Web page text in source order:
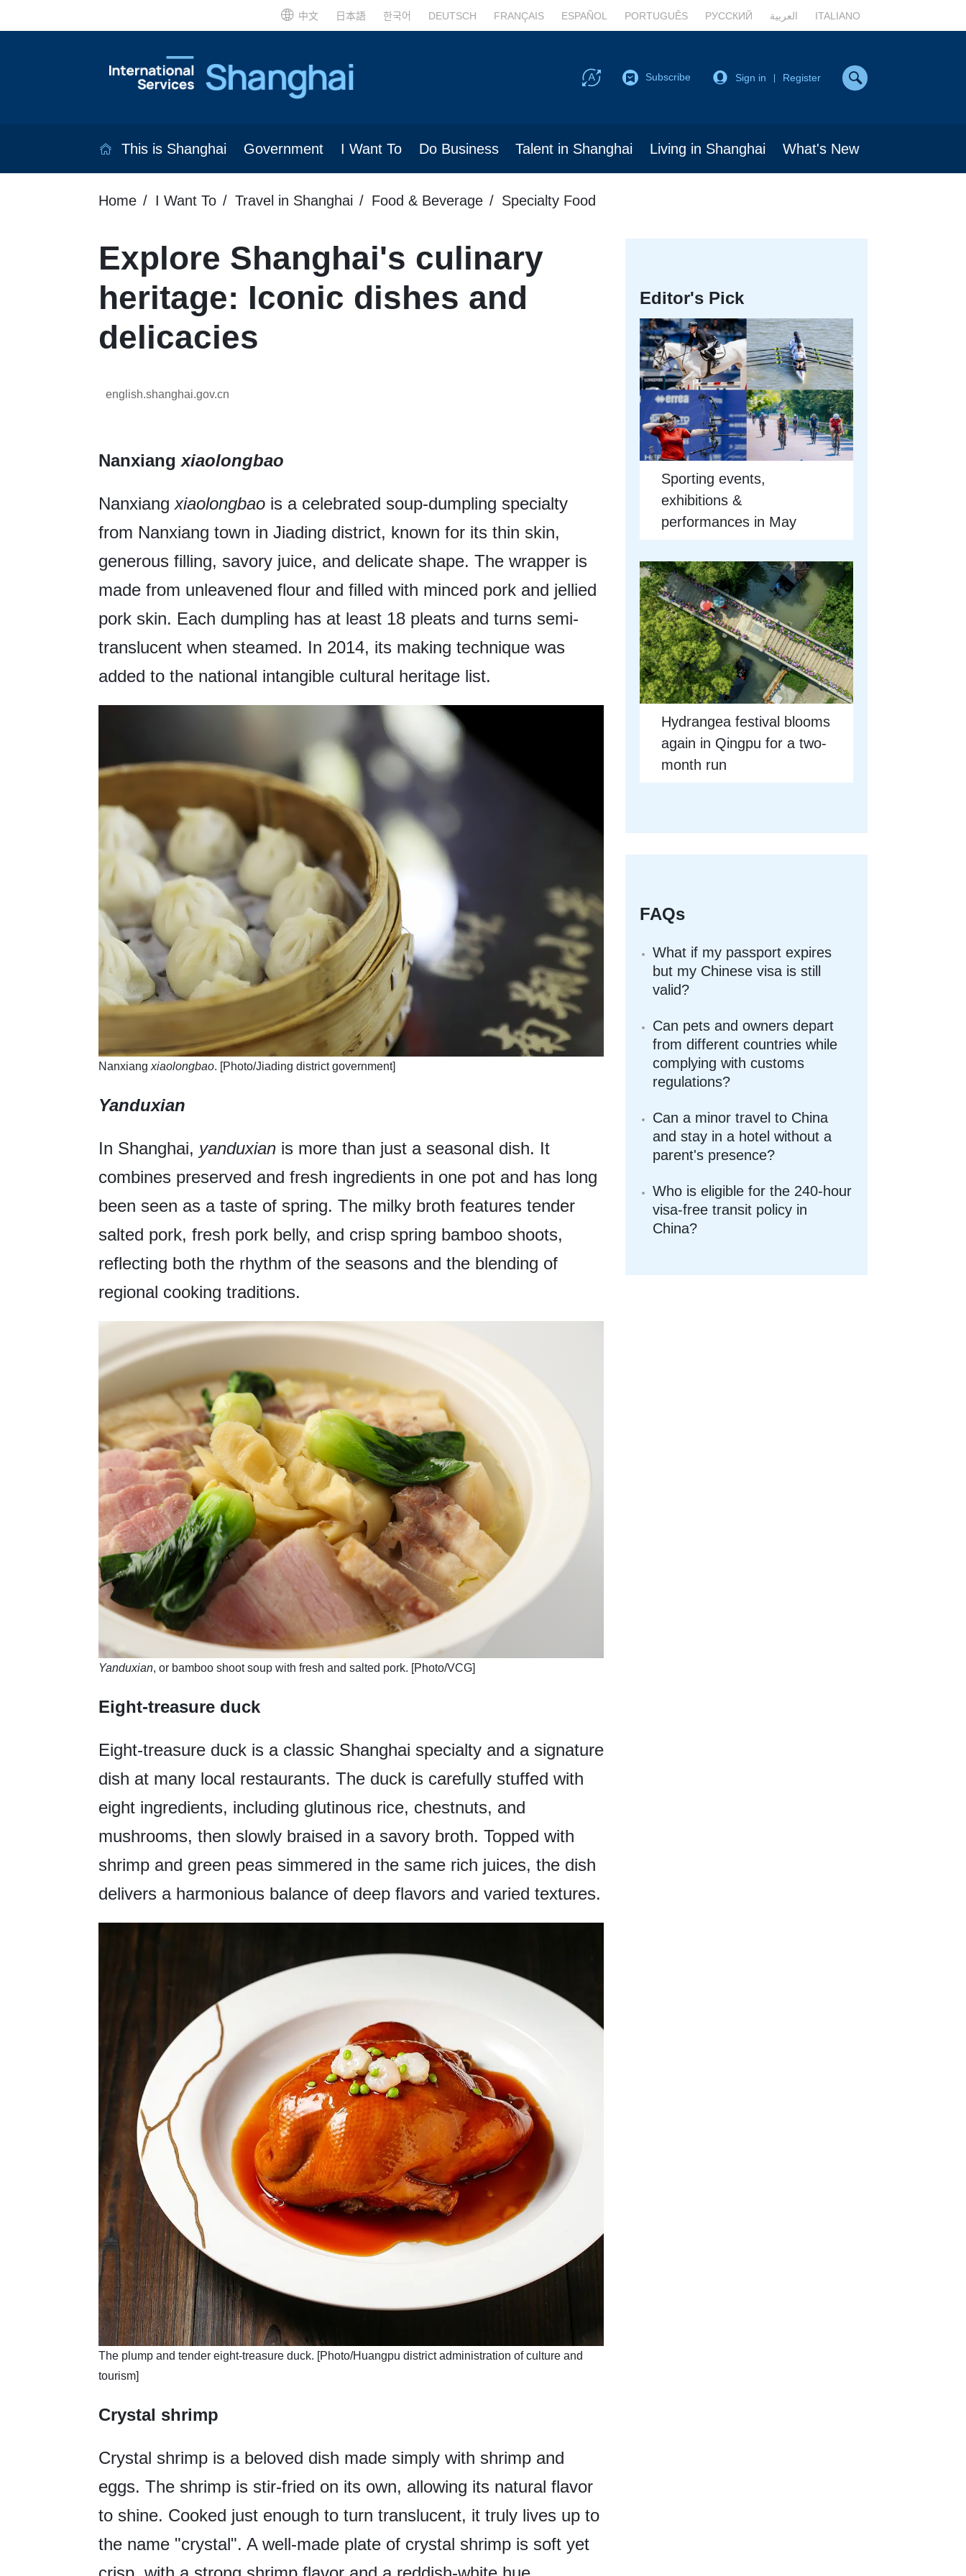
中文 日本語 한국어 DEUTSCH FRANÇAIS ESPAÑOL PORTUGUÊS РУССКИЙ العربية ITALIANO
Subscribe Sign in Register
This is Shanghai Government I Want To Do Business Talent in Shanghai Living in Shanghai What's New
Home I Want To Travel in Shanghai Food & Beverage Specialty Food
Explore Shanghai's culinary
heritage: Iconic dishes and
delicacies
english.shanghai.gov.cn
Nanxiang xiaolongbao
Nanxiang xiaolongbao is a celebrated soup-dumpling specialty
from Nanxiang town in Jiading district, known for its thin skin,
generous filling, savory juice, and delicate shape. The wrapper is
made from unleavened flour and filled with minced pork and jellied
pork skin. Each dumpling has at least 18 pleats and turns semi-
translucent when steamed. In 2014, its making technique was
added to the national intangible cultural heritage list.
​Nanxiang xiaolongbao. [Photo/Jiading district government]
Yanduxian
In Shanghai, yanduxian is more than just a seasonal dish. It
combines preserved and fresh ingredients in one pot and has long
been seen as a taste of spring. The milky broth features tender
salted pork, fresh pork belly, and crisp spring bamboo shoots,
reflecting both the rhythm of the seasons and the blending of
regional cooking traditions.
Yanduxian, or bamboo shoot soup with fresh and salted pork. [Photo/VCG]
Eight-treasure duck
Eight-treasure duck is a classic Shanghai specialty and a signature
dish at many local restaurants. The duck is carefully stuffed with
eight ingredients, including glutinous rice, chestnuts, and
mushrooms, then slowly braised in a savory broth. Topped with
shrimp and green peas simmered in the same rich juices, the dish
delivers a harmonious balance of deep flavors and varied textures.
​The plump and tender eight-treasure duck. [Photo/Huangpu district administration of culture and
tourism]
Crystal shrimp
Crystal shrimp is a beloved dish made simply with shrimp and
eggs. The shrimp is stir-fried on its own, allowing its natural flavor
to shine. Cooked just enough to turn translucent, it truly lives up to
the name "crystal". A well-made plate of crystal shrimp is soft yet
Editor's Pick
Sporting events,
exhibitions &
performances in May
Hydrangea festival blooms
again in Qingpu for a two-
month run
FAQs
What if my passport expires
but my Chinese visa is still
valid?
Can pets and owners depart
from different countries while
complying with customs
regulations?
Can a minor travel to China
and stay in a hotel without a
parent's presence?
Who is eligible for the 240-hour
visa-free transit policy in
China?